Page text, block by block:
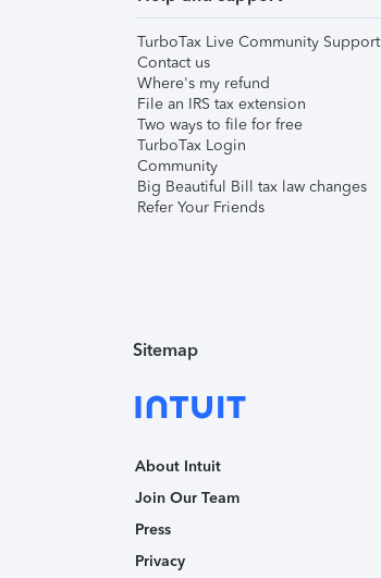
TurboTax Live Community Support
Contact us
Where's my refund
File an IRS tax extension
Two ways to file for free
TurboTax Login
Community
Big Beautiful Bill tax law changes
Refer Your Friends
Sitemap
About Intuit
Join Our Team
Press
Privacy